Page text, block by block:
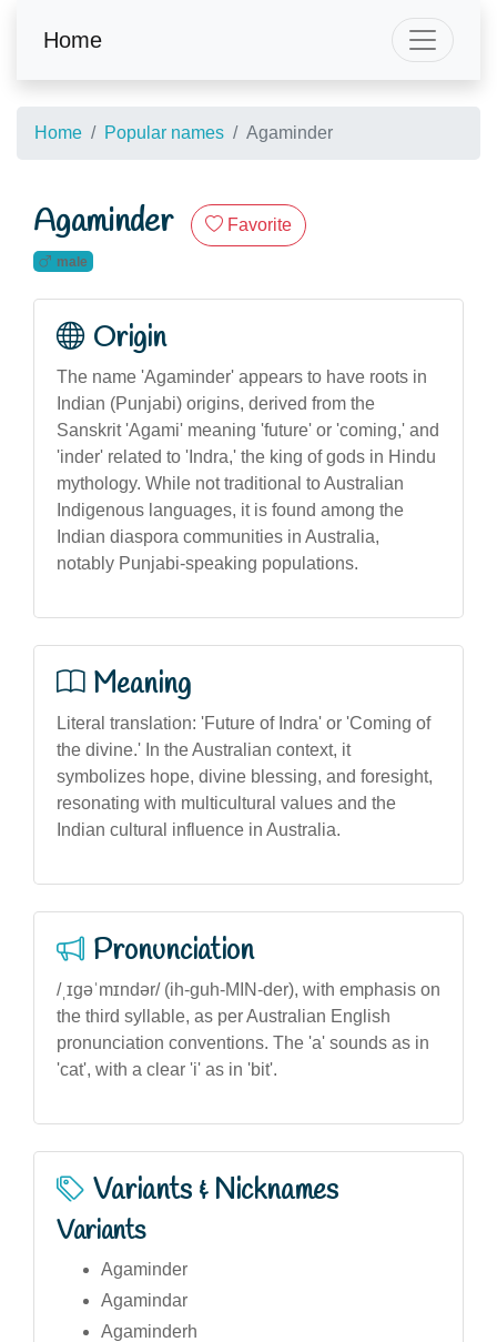
Home
Home Popular names Agaminder
Agaminder Favorite
male
Origin
The name 'Agaminder' appears to have roots in
Indian (Punjabi) origins, derived from the
Sanskrit 'Agami' meaning 'future' or 'coming,' and
'inder' related to 'Indra,' the king of gods in Hindu
mythology. While not traditional to Australian
Indigenous languages, it is found among the
Indian diaspora communities in Australia,
notably Punjabi-speaking populations.
Meaning
Literal translation: 'Future of Indra' or 'Coming of
the divine.' In the Australian context, it
symbolizes hope, divine blessing, and foresight,
resonating with multicultural values and the
Indian cultural influence in Australia.
Pronunciation
/ˌɪɡəˈmɪndər/ (ih-guh-MIN-der), with emphasis on
the third syllable, as per Australian English
pronunciation conventions. The 'a' sounds as in
'cat', with a clear 'i' as in 'bit'.
Variants & Nicknames
Variants
Agaminder
Agamindar
Agaminderh